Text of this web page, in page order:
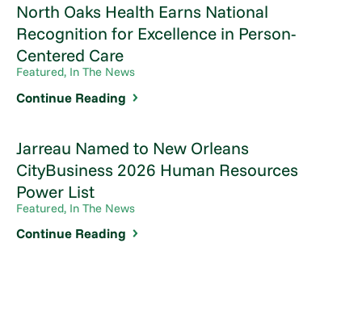
North Oaks Health Earns National
Recognition for Excellence in Person-
Centered Care
Featured, In The News
Continue Reading
Jarreau Named to New Orleans
CityBusiness 2026 Human Resources
Power List
Featured, In The News
Continue Reading